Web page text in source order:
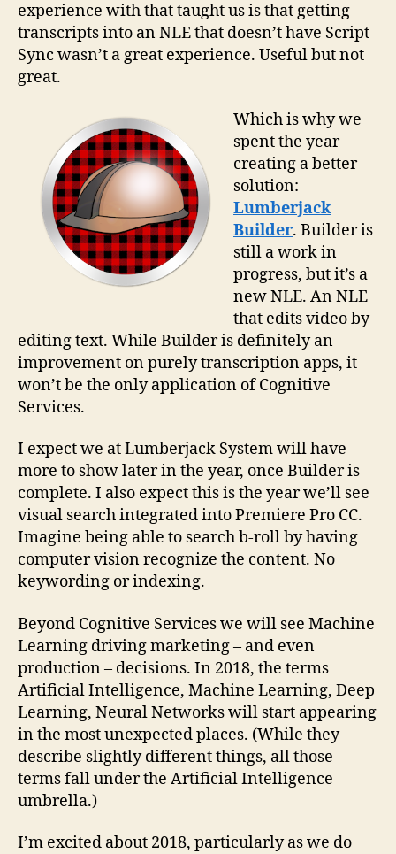
experience with that taught us is that getting
transcripts into an NLE that doesn’t have Script
Sync wasn’t a great experience. Useful but not
great.
Which is why we
spent the year
creating a better
solution:
Lumberjack
Builder. Builder is
still a work in
progress, but it’s a
new NLE. An NLE
that edits video by
editing text. While Builder is definitely an
improvement on purely transcription apps, it
won’t be the only application of Cognitive
Services.
I expect we at Lumberjack System will have
more to show later in the year, once Builder is
complete. I also expect this is the year we’ll see
visual search integrated into Premiere Pro CC.
Imagine being able to search b-roll by having
computer vision recognize the content. No
keywording or indexing.
Beyond Cognitive Services we will see Machine
Learning driving marketing – and even
production – decisions. In 2018, the terms
Artificial Intelligence, Machine Learning, Deep
Learning, Neural Networks will start appearing
in the most unexpected places. (While they
describe slightly different things, all those
terms fall under the Artificial Intelligence
umbrella.)
I’m excited about 2018, particularly as we do